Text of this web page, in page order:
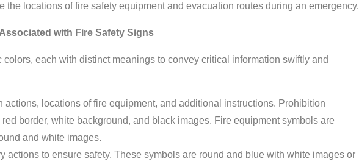
the locations of fire safety equipment and evacuation routes during an emergency.
with Fire Safety Signs
colors, each with distinct meanings to convey critical information swiftly and
actions, locations of fire equipment, and additional instructions. Prohibition
border, white background, and black images. Fire equipment symbols are
and white images.
actions to ensure safety. These symbols are round and blue with white images or